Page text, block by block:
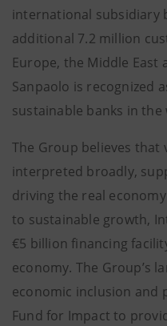
international subsidiary
additional 7.2 million
Europe, the Middle East
Sanpaolo is recognized
sustainable banks in the
The Group believes that
interpreted broadly,
driving the real
to sustainable growth,
€5 billion financing
economy. The Group’s
economic inclusion and
Fund for Impact to